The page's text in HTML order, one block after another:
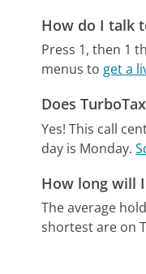
How do I talk
Press 1, then 1
menus to get a
Does
Yes! This call
day is Monday.
How long will
The average
shortest are on